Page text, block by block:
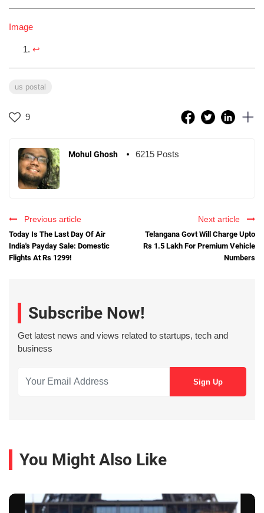
Image
↩︎
us postal
9
Mohul Ghosh 6215 Posts
Previous article
Today Is The Last Day Of Air
India's Payday Sale: Domestic
Flights At Rs 1299!
Next article
Telangana Govt Will Charge Upto
Rs 1.5 Lakh For Premium Vehicle
Numbers
Subscribe Now!
Get latest news and views related to startups, tech and
business
You Might Also Like